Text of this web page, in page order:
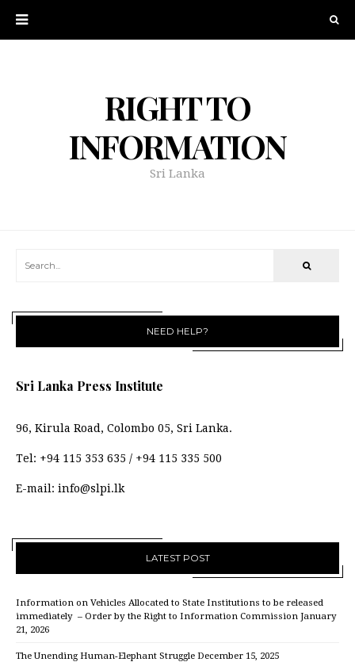
RIGHT TO
INFORMATION
Sri Lanka
NEED HELP?
Sri Lanka Press Institute
96, Kirula Road, Colombo 05, Sri Lanka.
Tel: +94 115 353 635 / +94 115 335 500
E-mail: info@slpi.lk
LATEST POST
Information on Vehicles Allocated to State Institutions to be released
immediately – Order by the Right to Information Commission January
21, 2026
The Unending Human-Elephant Struggle December 15, 2025